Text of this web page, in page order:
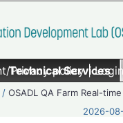
Privacy policy|
Technical Services
/OSADL QA Farm Real-time
2026-